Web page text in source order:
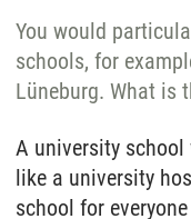
You would
schools, for
Lüneburg. What is
A university
like a university
school for